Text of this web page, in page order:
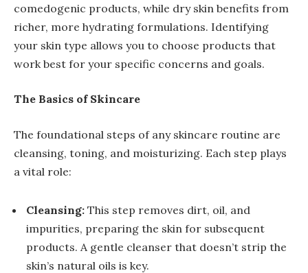
comedogenic products, while dry skin benefits from
richer, more hydrating formulations. Identifying
your skin type allows you to choose products that
work best for your specific concerns and goals.
The Basics of Skincare
The foundational steps of any skincare routine are
cleansing, toning, and moisturizing. Each step plays
a vital role:
Cleansing: This step removes dirt, oil, and
impurities, preparing the skin for subsequent
products. A gentle cleanser that doesn’t strip the
skin’s natural oils is key.